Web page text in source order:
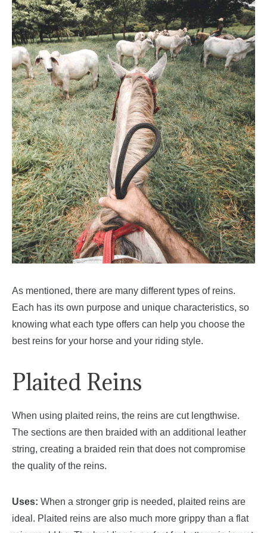
As mentioned, there are many different types of reins.
Each has its own purpose and unique characteristics, so
knowing what each type offers can help you choose the
best reins for your horse and your riding style.
Plaited Reins
When using plaited reins, the reins are cut lengthwise.
The sections are then braided with an additional leather
string, creating a braided rein that does not compromise
the quality of the reins.
Uses: When a stronger grip is needed, plaited reins are
ideal. Plaited reins are also much more grippy than a flat